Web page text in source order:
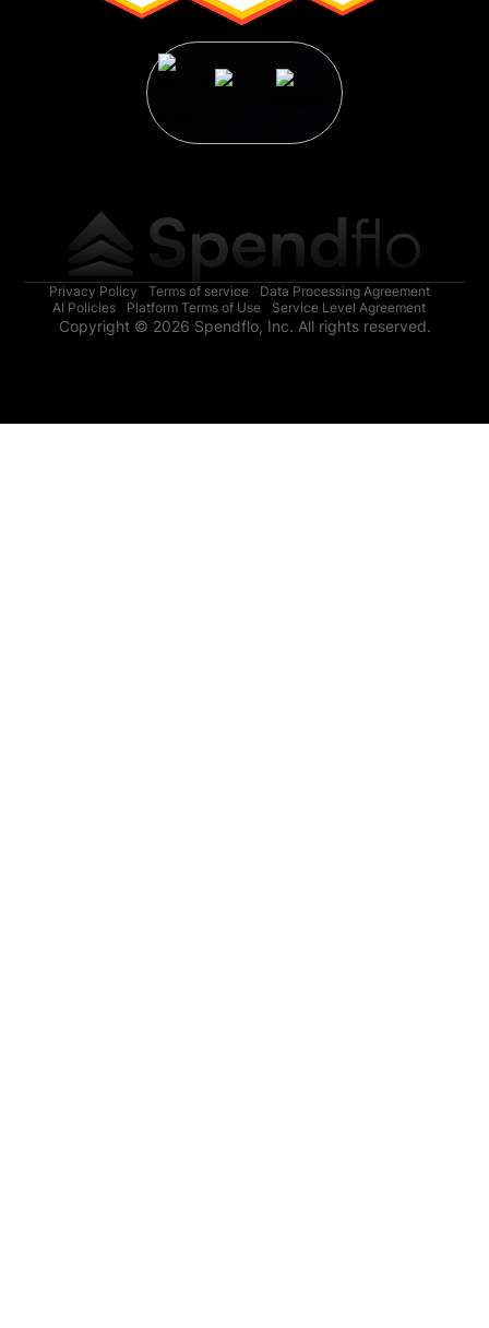
Privacy Policy Terms of service
Data Processing Agreement
AI Policies
Platform Terms of Use Service Level Agreement
Copyright © 2026 Spendflo, Inc. All rights reserved.